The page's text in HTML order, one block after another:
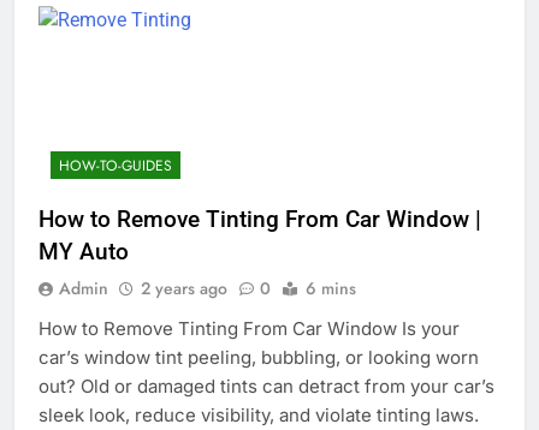
HOW-TO-GUIDES
How to Remove Tinting From Car Window |
MY Auto
Admin 2 years ago 0 6 mins
How to Remove Tinting From Car Window Is your
car’s window tint peeling, bubbling, or looking worn
out? Old or damaged tints can detract from your car’s
sleek look, reduce visibility, and violate tinting laws.